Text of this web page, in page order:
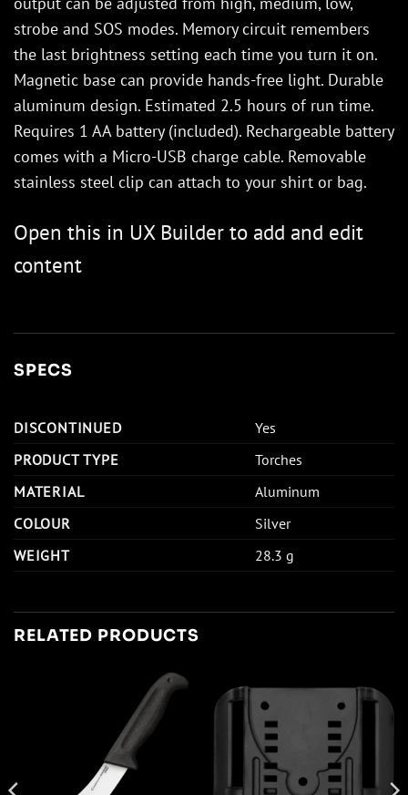
strobe and SOS modes. Memory circuit remembers
the last brightness setting each time you turn it on.
Magnetic base can provide hands-free light. Durable
aluminum design. Estimated 2.5 hours of run time.
Requires 1 AA battery (included). Rechargeable battery
comes with a Micro-USB charge cable. Removable
stainless steel clip can attach to your shirt or bag.
Open this in UX Builder to add and edit
content
SPECS
DISCONTINUED
Yes
PRODUCT TYPE
Torches
MATERIAL
Aluminum
COLOUR
Silver
WEIGHT
28.3 g
RELATED PRODUCTS